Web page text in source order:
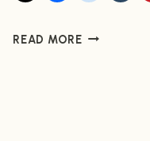
READ MOREMARVEL